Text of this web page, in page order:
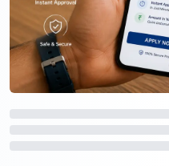
Get Your
🇮🇳+91
Free
Documents